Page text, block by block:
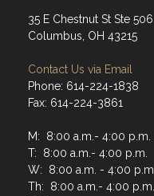
35 E Chestnut St Ste 506
Columbus, OH 43215
Contact Us via Email
Phone: 614-224-1838
Fax: 614-224-3861
M: 8:00 a.m.- 4:00 p.m.
T: 8:00 a.m.- 4:00 p.m.
W: 8:00 a.m. - 4:00 p.m.
Th: 8:00 a.m.- 4:00 p.m.